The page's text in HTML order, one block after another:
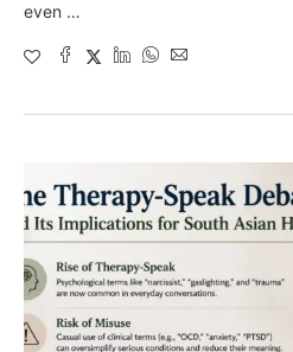
even …